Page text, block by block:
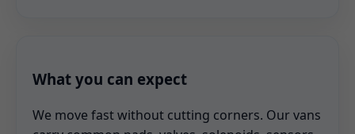
What you can expect
We move fast without cutting corners. Our vans